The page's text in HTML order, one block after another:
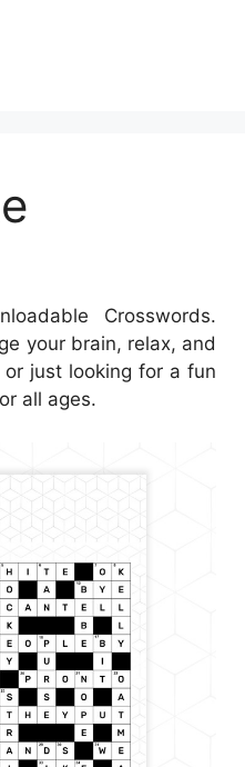
Crosswords.
your brain, relax, and
or just looking for a fun
all ages.